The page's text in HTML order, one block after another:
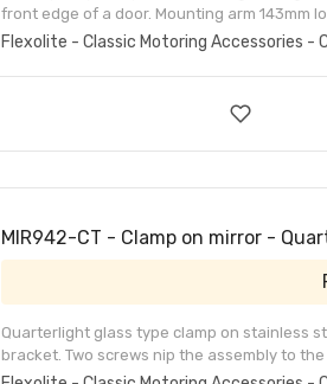
front edge of a door. Mounting arm 143mm
Flexolite - Classic Motoring Accessories -
MIR942-CT - Clamp on mirror -
Quarterlight glass type clamp on stainless
bracket. Two screws nip the assembly to